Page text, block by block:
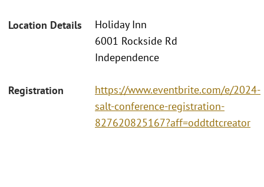
Location Details
Holiday Inn
6001 Rockside Rd
Independence
Registration
https://www.eventbrite.com/e/2024-
salt-conference-registration-
827620825167?aff=oddtdtcreator